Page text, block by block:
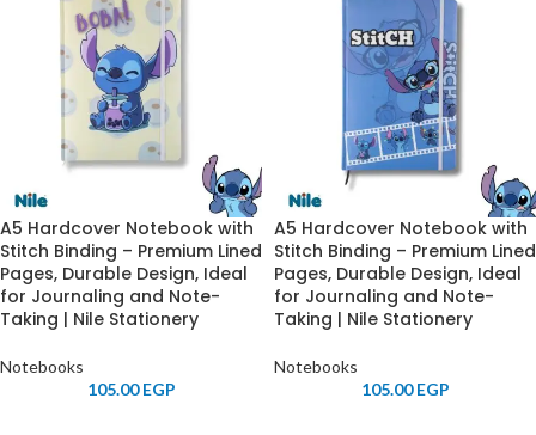
A5 Hardcover Notebook with
Stitch Binding – Premium Lined
Pages, Durable Design, Ideal
for Journaling and Note-
Taking | Nile Stationery
Notebooks
105.00EGP
A5 Hardcover Notebook with
Stitch Binding – Premium Lined
Pages, Durable Design, Ideal
for Journaling and Note-
Taking | Nile Stationery
Notebooks
105.00EGP